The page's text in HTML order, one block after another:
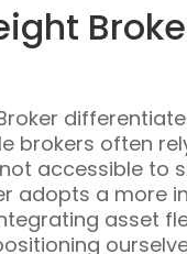
brokers often
accessible to
adopts a more
asset